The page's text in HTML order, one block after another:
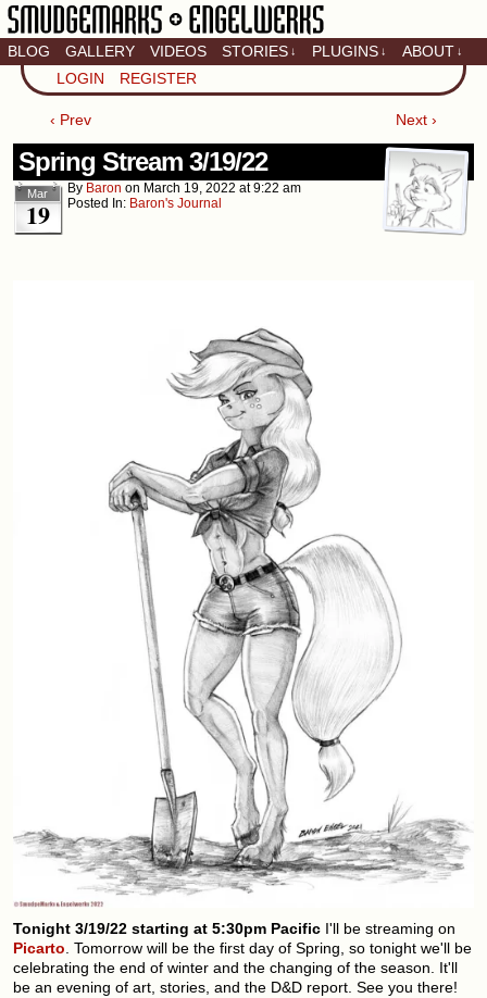
Artistic home of Baron
Engel & Christina
BLOG GALLERY VIDEOS STORIES ↓ PLUGINS ↓ ABOUT ↓
LOGIN REGISTER
‹ Prev Next ›
Spring Stream 3/19/22
Mar
19
By Baron on March 19, 2022 at9:22 am
Posted In: Baron's Journal
Tonight 3/19/22 starting at 5:30pm Pacific I'll be streaming on
Picarto. Tomorrow will be the first day of Spring, so tonight we'll be
celebrating the end of winter and the changing of the season. It'll
be an evening of art, stories, and the D&D report. See you there!